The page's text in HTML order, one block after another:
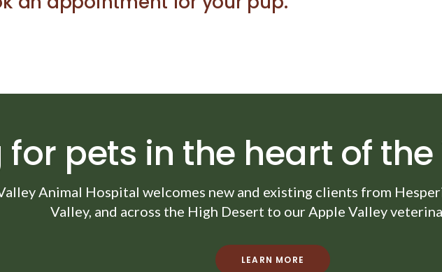
pets in the heart of
Animal Hospital welcomes new and existing clients from
Valley, and across the High Desert to our Apple Valley
LEARN MORE